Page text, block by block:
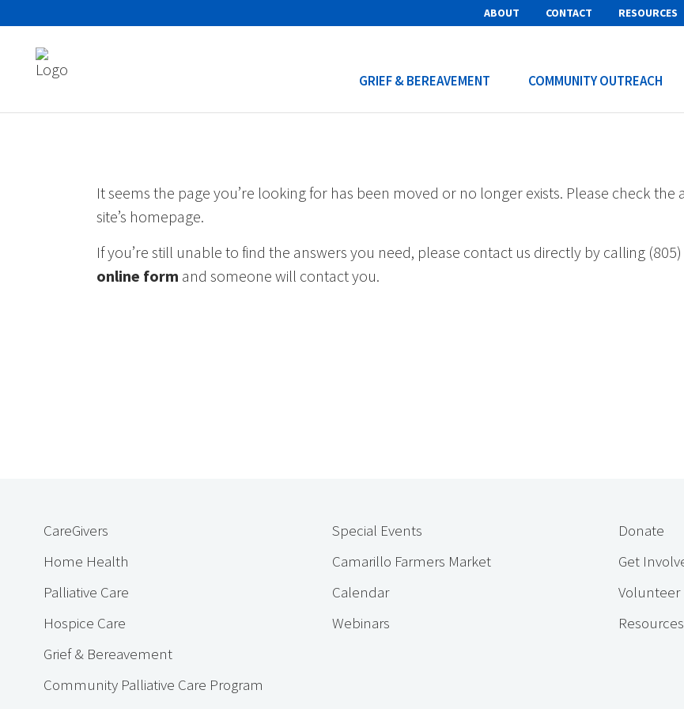
for:
ABOUT CONTACT RESOURCES
GRIEF & BEREAVEMENT COMMUNITY OUTREACH
It seems the page you’re looking for has been moved or no longer exists. Please check the
site’s homepage.
If you’re still unable to find the answers you need, please contact us directly by calling
online form and someone will contact you.
CareGivers
Home Health
Palliative Care
Hospice Care
Grief & Bereavement
Community Palliative Care Program
Special Events
Camarillo Farmers Market
Calendar
Webinars
Donate
Get
Volunteer
Resources